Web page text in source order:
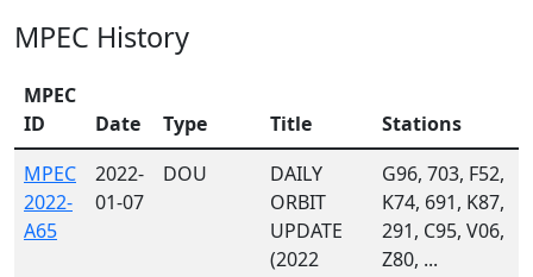
MPEC History
MPEC
ID
Date Type Title
Stations
MPEC
2022-
A65
2022-
01-07
DOU
DAILY
ORBIT
UPDATE
(2022
G96, 703, F52,
K74, 691, K87,
291, C95, V06,
Z80, ...